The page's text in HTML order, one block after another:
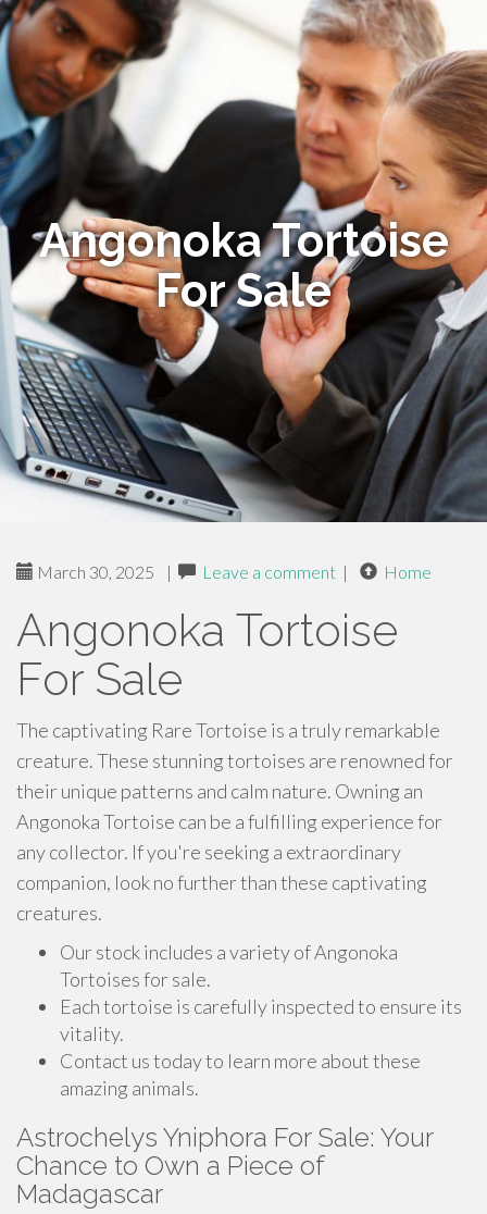
Angonoka Tortoise
For Sale
March 30, 2025 | Leave a comment | Home
Angonoka Tortoise
For Sale
The captivating Rare Tortoise is a truly remarkable
creature. These stunning tortoises are renowned for
their unique patterns and calm nature. Owning an
Angonoka Tortoise can be a fulfilling experience for
any collector. If you're seeking a extraordinary
companion, look no further than these captivating
creatures.
Our stock includes a variety of Angonoka
Tortoises for sale.
Each tortoise is carefully inspected to ensure its
vitality.
Contact us today to learn more about these
amazing animals.
Astrochelys Yniphora For Sale: Your
Chance to Own a Piece of
Madagascar